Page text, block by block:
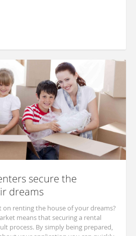
secure the
dreams
on renting the house of your dreams?
means that securing a rental
process. By simply being prepared,